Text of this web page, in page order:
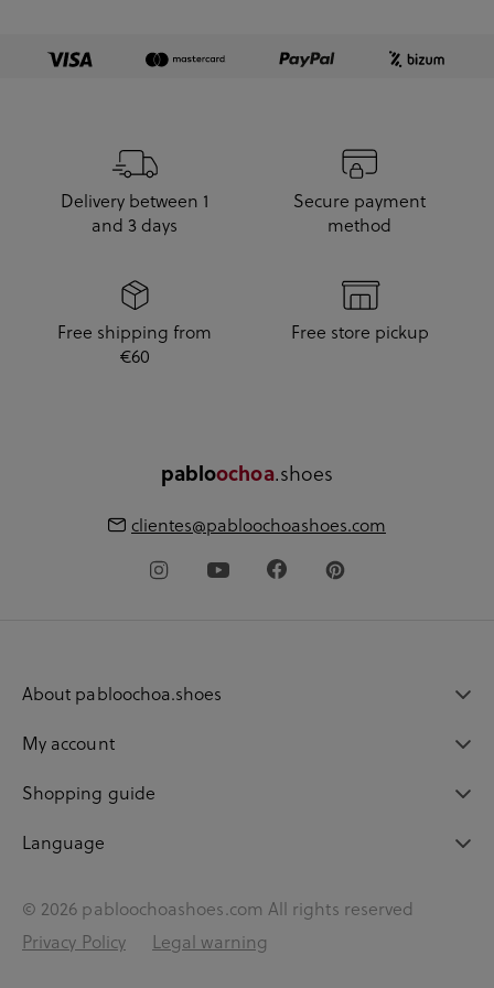
Delivery between 1
and 3 days
Secure payment
method
Free shipping from
€60
Free store pickup
pabloochoa.shoes
clientes@pabloochoashoes.com
About pabloochoa.shoes
My account
Shopping guide
Language
© 2026 pabloochoashoes.com All rights reserved
Privacy Policy
Legal warning